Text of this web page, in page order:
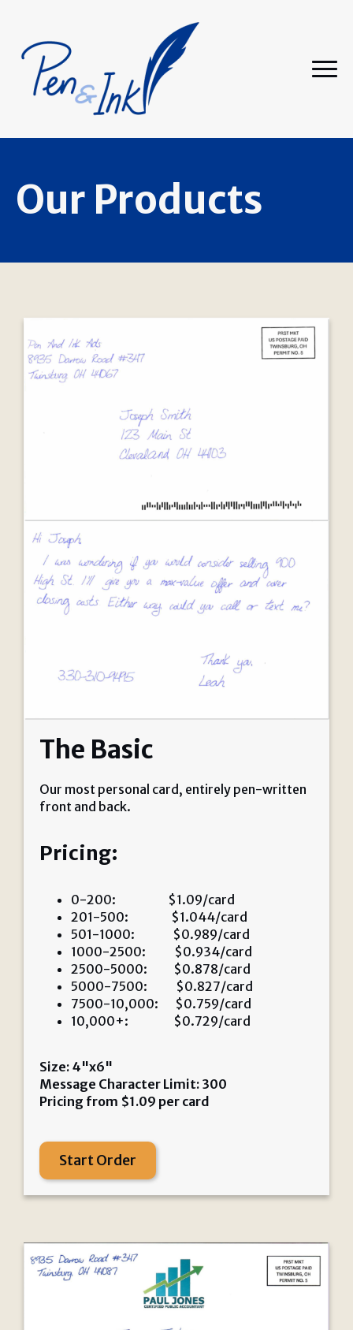
Our Products
The Basic
Our most personal card, entirely pen-written
front and back.
Pricing:
0-200: $1.09/card
201-500: $1.044/card
501-1000: $0.989/card
1000-2500: $0.934/card
2500-5000: $0.878/card
5000-7500: $0.827/card
7500-10,000: $0.759/card
10,000+: $0.729/card
Size: 4"x6"
Message Character Limit: 300
Pricing from $1.09 per card
Start Order